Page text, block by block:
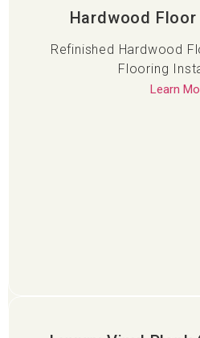
Hardwood
Refinished Hardwood
Flooring
Learn